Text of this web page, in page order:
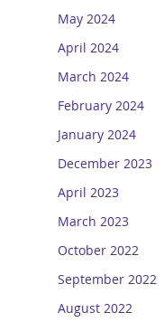
May 2024
April 2024
March 2024
February 2024
January 2024
December 2023
April 2023
March 2023
October 2022
September 2022
August 2022